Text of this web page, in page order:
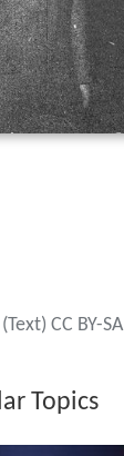
(Text) CC BY-SA
Topics